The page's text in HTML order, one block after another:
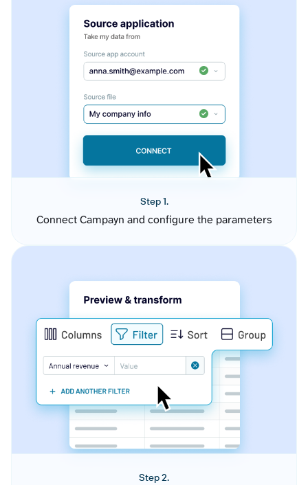
Step 1.
Connect Campayn and configure the parameters
Step 2.